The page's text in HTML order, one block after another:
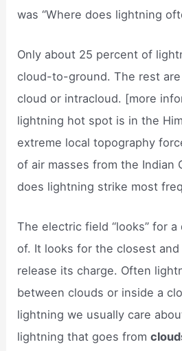
was “Where does lightning
Only about 25 percent of
cloud-to-ground. The rest
cloud or intracloud. [more
lightning hot spot is in the
extreme local topography
of air masses from the Indian
does lightning strike most
The electric field “looks” for
of. It looks for the closest
release its charge. Often
between clouds or inside a
lightning we usually care
lightning that goes from